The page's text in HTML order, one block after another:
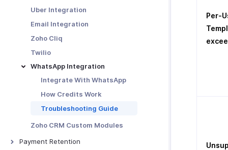
Uber Integration
Email Integration
Zoho Cliq
Twilio
WhatsApp Integration
Integrate With WhatsApp
How Credits Work
Troubleshooting Guide
Zoho CRM Custom Modules
Payment Retention
Per-